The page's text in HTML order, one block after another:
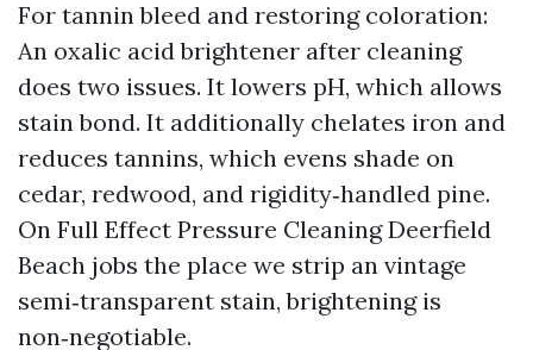
For tannin bleed and restoring coloration:
An oxalic acid brightener after cleaning
does two issues. It lowers pH, which allows
stain bond. It additionally chelates iron and
reduces tannins, which evens shade on
cedar, redwood, and rigidity‑handled pine.
On Full Effect Pressure Cleaning Deerfield
Beach jobs the place we strip an vintage
semi‑transparent stain, brightening is
non‑negotiable.